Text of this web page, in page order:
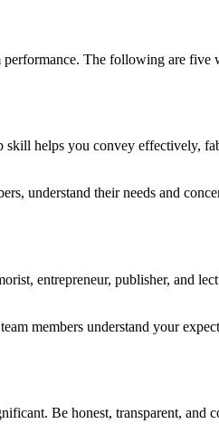
performance. The following are
helps you convey effectively,
understand their needs and
entrepreneur, publisher, and
members understand your
Be honest, transparent, and